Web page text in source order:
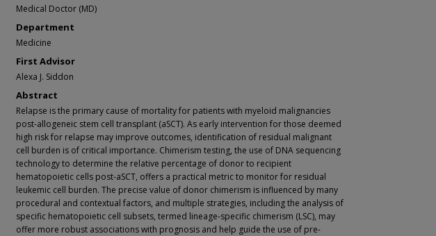
Medical Doctor (MD)
Department
Medicine
First Advisor
Alexa J. Siddon
Abstract
Relapse is the primary cause of mortality for patients with myeloid malignancies
post-allogeneic stem cell transplant (aSCT). As early intervention for those deemed
high risk for relapse may improve outcomes, identification of residual malignant
cell burden is of critical importance. Chimerism testing, the use of DNA sequencing
technology to determine the relative percentage of donor to recipient
hematopoietic cells post-aSCT, offers a practical metric to monitor for residual
leukemic cell burden. The precise value of donor chimerism is influenced by many
procedural and contextual factors, and multiple strategies, including the analysis of
specific hematopoietic cell subsets, termed lineage-specific chimerism (LSC), may
offer more robust associations with prognosis and help guide the use of pre-